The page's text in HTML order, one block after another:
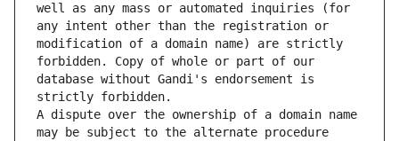
well as any mass or automated inquiries (for
any intent other than the registration or
modification of a domain name) are strictly
forbidden. Copy of whole or part of our
database without Gandi's endorsement is
strictly forbidden.
A dispute over the ownership of a domain name
may be subject to the alternate procedure